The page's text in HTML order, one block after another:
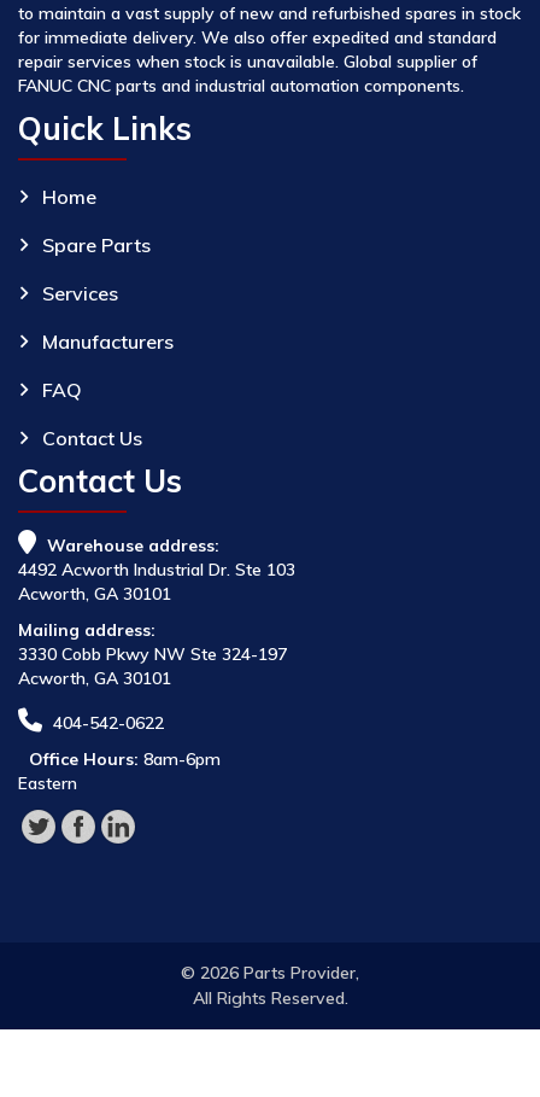
to maintain a vast supply of new and refurbished spares in stock
for immediate delivery. We also offer expedited and standard
repair services when stock is unavailable. Global supplier of
FANUC CNC parts and industrial automation components.
Quick Links
Home
Spare Parts
Services
Manufacturers
FAQ
Contact Us
Contact Us
Warehouse address:
4492 Acworth Industrial Dr. Ste 103
Acworth, GA 30101
Mailing address:
3330 Cobb Pkwy NW Ste 324-197
Acworth, GA 30101
404-542-0622
Office Hours: 8am-6pm
Eastern
© 2026 Parts Provider,
All Rights Reserved.